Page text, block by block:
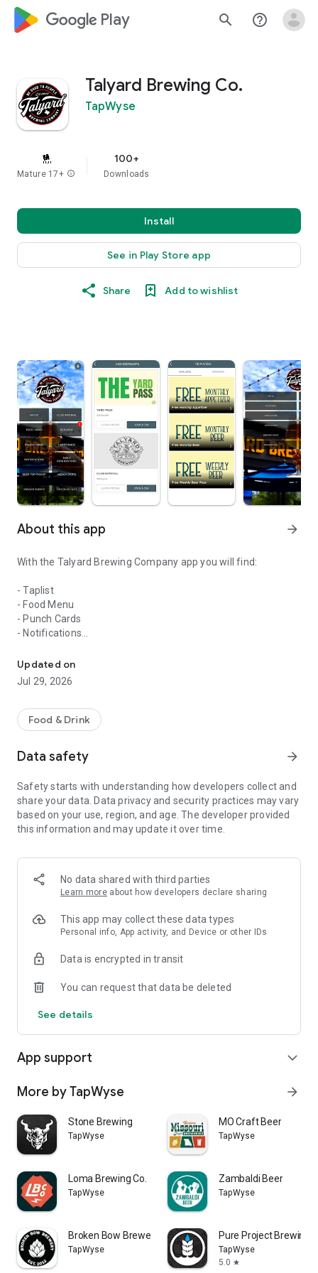
google_logo Play search help_outline
Talyard Brewing Co.
TapWyse
Mature 17+ info
100+
Downloads
Install
See in Play Store app
Share Add to wishlist
About this app arrow_forward
With the Talyard Brewing Company app you will find:
- Taplist
- Food Menu
- Punch Cards
- Notifications
- Private Events
- Club Imperial
- Rewards
- Table Reservations
- Merch Store
taplist, see what happenings we have coming up, join one of
our memberships, and receive exclusive offers & special
perks all in one place!
Updated on
Jul 29, 2026
Food & Drink
Data safety arrow_forward
Safety starts with understanding how developers collect and
share your data. Data privacy and security practices may vary
based on your use, region, and age. The developer provided
this information and may update it over time.
No data shared with third parties
Learn more about how developers declare sharing
This app may collect these data types
Personal info, App activity, and Device or other IDs
Data is encrypted in transit
You can request that data be deleted
See details
App support expand_more
More by TapWyse arrow_forward
Stone Brewing
TapWyse
MO Craft Beer
TapWyse
Loma Brewing Co.
TapWyse
Zambaldi Beer
TapWyse
Broken Bow Brewery
TapWyse
Pure Project Brewing
TapWyse
5.0 star